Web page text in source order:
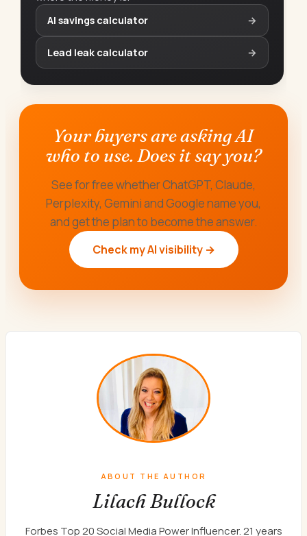
AI savings calculator
→
Lead leak calculator →
Your buyers are asking AI
who to use. Does it say you?
See for free whether ChatGPT, Claude,
Perplexity, Gemini and Google name you,
and get the plan to become the answer.
Check my AI visibility →
ABOUT THE AUTHOR
Lilach Bullock
Forbes Top 20 Social Media Power Influencer. 21 years